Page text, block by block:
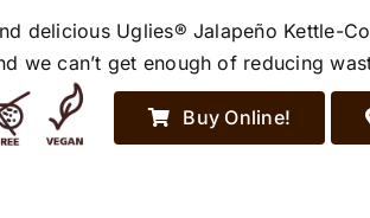
delicious Uglies® Jalapeño Kettle-
we can’t get enough of reducing
Buy Online!